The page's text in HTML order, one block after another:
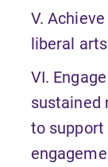
V.
liberal
VI.
sustained
to support